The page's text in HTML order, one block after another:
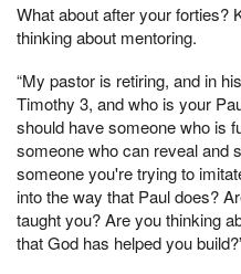
What about after your forties?
thinking about mentoring.
“My pastor is retiring, and in
Timothy 3, and who is your
should have someone who is
someone who can reveal and
someone you're trying to
into the way that Paul does?
taught you? Are you thinking
that God has helped you